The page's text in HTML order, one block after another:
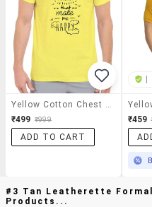
₹499 ₹999
ADD TO CART
₹459
#3 Tan Leatherette
Products...